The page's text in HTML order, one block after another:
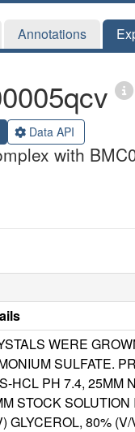
Annotations
Data API
with
WERE
SULFATE.
HCL PH 7.4, 25MM
STOCK
GLYCEROL, 80%